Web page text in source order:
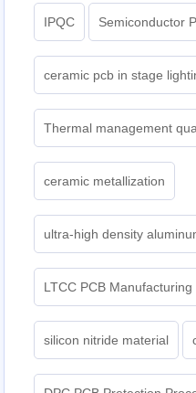
IPQC Semiconductor
ceramic pcb in stage
Thermal management
ceramic metallization
ultra-high density
LTCC PCB
silicon nitride material